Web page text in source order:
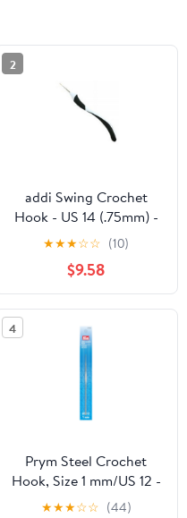
2
addi Swing Crochet
Hook - US 14 (.75mm) -
Crochet Hook from addi
★★★☆☆ (10)
$9.58
4
Prym Steel Crochet
Hook, Size 1 mm/US 12 -
for Delicate Lace Work
★★★☆☆ (44)